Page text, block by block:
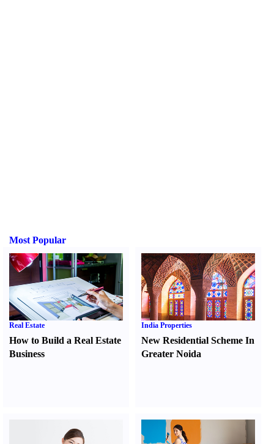
Most Popular
Real Estate
How to Build a Real Estate
Business
India Properties
New Residential Scheme In
Greater Noida